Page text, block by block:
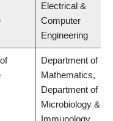
Electrical &
Computer
Engineering
Department of
Mathematics,
Department of
Microbiology &